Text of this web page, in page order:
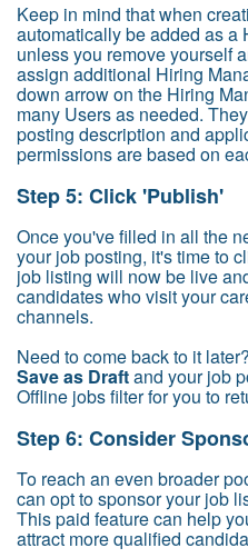
Keep in mind that when
automatically be added as a
unless you remove yourself
assign additional Hiring
down arrow on the Hiring
many Users as needed.
posting description and
permissions are based on
Step 5: Click 'Publish'
Once you've filled in all the
your job posting, it's time to
job listing will now be live
candidates who visit your
channels.
Need to come back to it
Save as Draftand your job
Offline jobs filter for you to
Step 6: Consider
To reach an even broader
can opt to sponsor your job
This paid feature can help
attract more qualified